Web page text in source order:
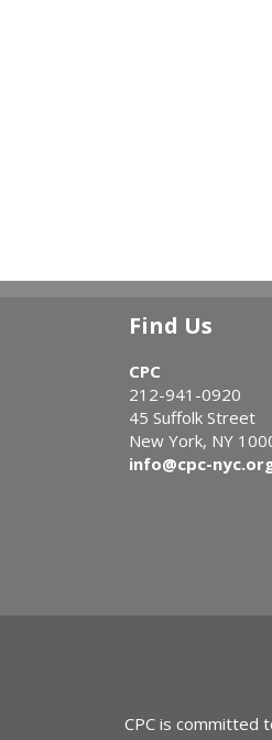
Find Us
CPC
212-941-0920
45 Suffolk Street
New York, NY
info@cpc-
CPC is committed